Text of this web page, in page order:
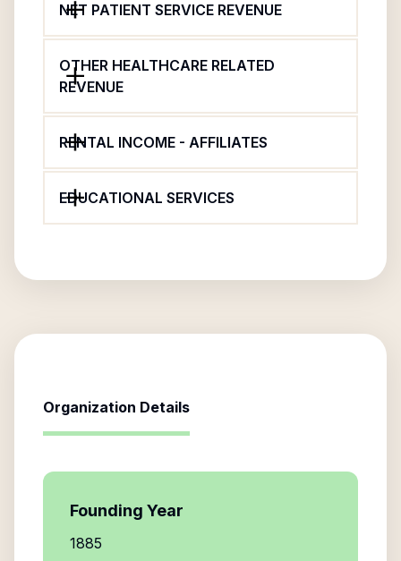
NET PATIENT SERVICE REVENUE
OTHER HEALTHCARE RELATED
REVENUE
RENTAL INCOME - AFFILIATES
EDUCATIONAL SERVICES
Organization Details
Founding Year
1885